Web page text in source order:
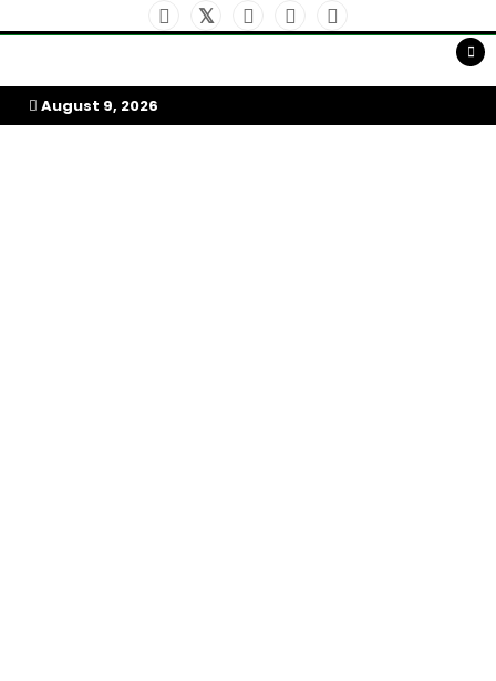
to
My Afrika Magazine
August 9, 2026